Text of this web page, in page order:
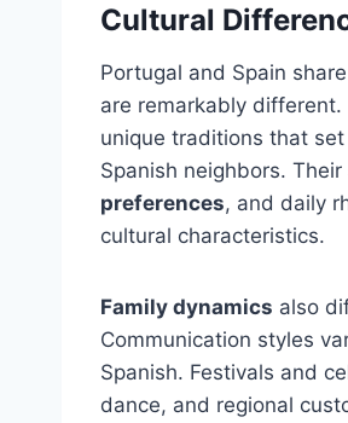
Cultural
Portugal and Spain
are remarkably
unique traditions that
Spanish neighbors. Their
preferences, and daily
cultural characteristics.
Family dynamics also
Communication styles
Spanish. Festivals and
dance, and regional